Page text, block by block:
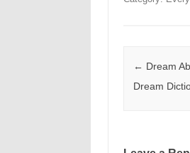
Post
← Dream
Dream